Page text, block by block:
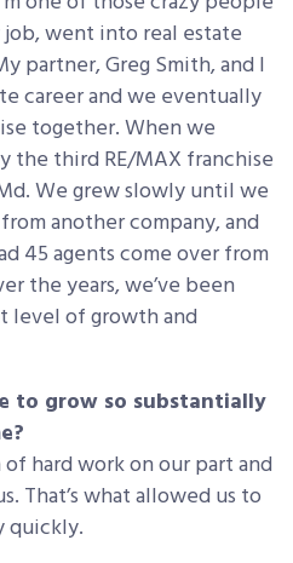
went into real estate
partner, Greg Smith, and I
career and we eventually
together. When we
the third RE/MAX franchise
We grew slowly until we
another company, and
45 agents come over from
the years, we’ve been
level of growth and
to grow so substantially
hard work on our part and
That’s what allowed us to
quickly.